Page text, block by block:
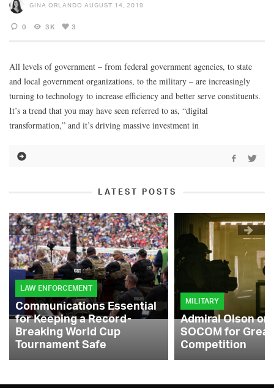
GINA ORLANDO AUGUST 14, 2019
0 3K 3
All levels of government – from federal government agencies, to state
and local government organizations, to the military – are increasingly
turning to technology to increase efficiency and better serve constituents.
It’s a trend that you may have seen referred to as, “digital
transformation,” and it’s driving massive investment in
LATEST POSTS
LAW ENFORCEMENT
Communications Essential
for Keeping a Record-
Breaking World Cup
Tournament Safe
MILITARY
Admiral Olson
SOCOM for
Competition